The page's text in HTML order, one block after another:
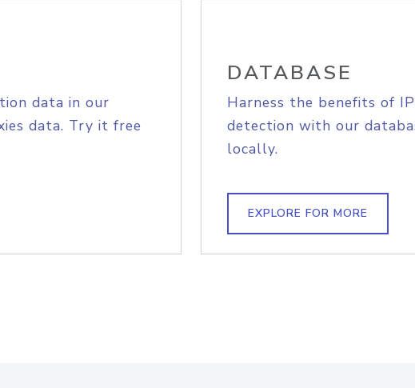
data in our
data. Try it free
DATABASE
Harness the benefits of
detection with our
locally.
EXPLORE FOR MORE